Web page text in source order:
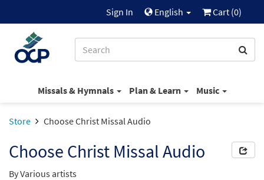
Sign In English Cart (0)
Missals & Hymnals Plan & Learn Music
Store Choose Christ Missal Audio
Choose Christ Missal Audio
By Various artists